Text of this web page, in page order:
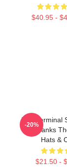
$40.95 -
The Terminal
Tom Hanks
Hats &
$21.50 -
-20%